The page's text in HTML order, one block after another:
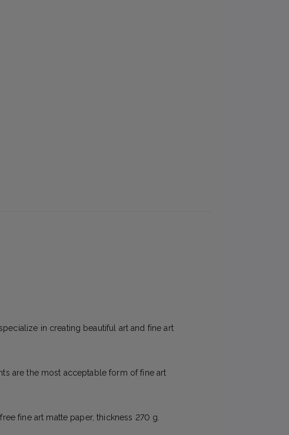
in creating beautiful art and fine art
are the most acceptable form of fine art
fine art matte paper, thickness 270 g.